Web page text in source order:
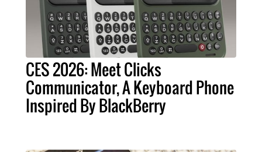
CES 2026: Meet Clicks
Communicator, A Keyboard Phone
Inspired By BlackBerry